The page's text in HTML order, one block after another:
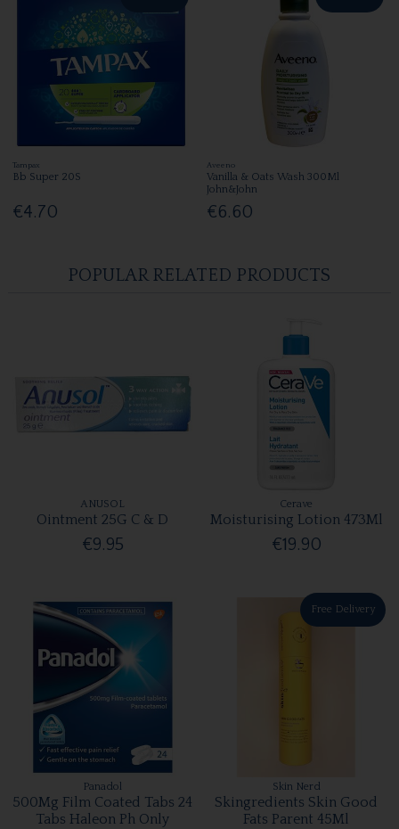
Tampax
Bb Super 20S
€4.70
Aveeno
Vanilla & Oats Wash 300Ml
John&John
€6.60
POPULAR RELATED PRODUCTS
ANUSOL
Ointment 25G C & D
€9.95
Cerave
Moisturising Lotion 473Ml
€19.90
Panadol
500Mg Film Coated Tabs 24
Tabs Haleon Ph Only
Free Delivery
Skin Nerd
Skingredients Skin Good
Fats Parent 45Ml